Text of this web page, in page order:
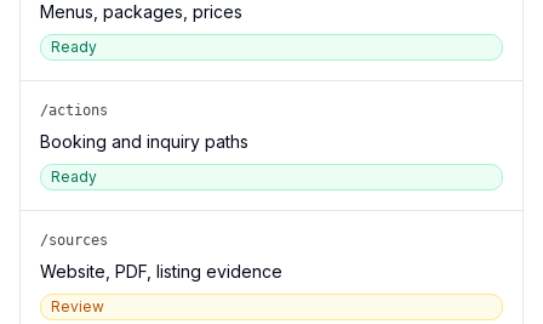
Menus, packages, prices
Ready
/actions
Booking and inquiry paths
Ready
/sources
Website, PDF, listing evidence
Review